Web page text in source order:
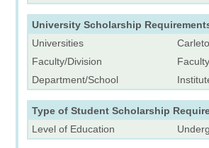
University Scholarship
Universities
Faculty/Division
Department/School
Type of Student Scholarship
Level of Education